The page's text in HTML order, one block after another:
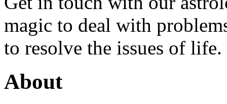
magic to deal with
to resolve the issues of life.
About